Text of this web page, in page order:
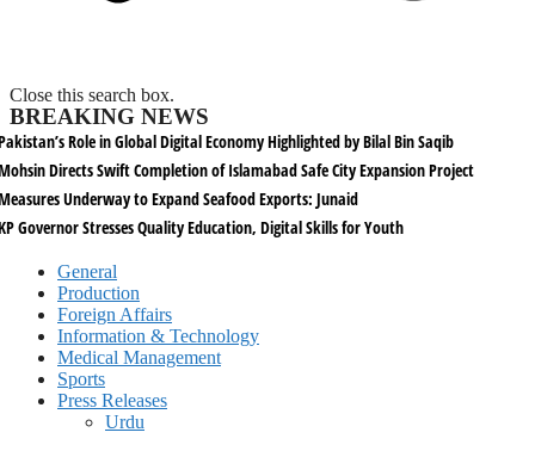
Close this search box.
BREAKING NEWS
Role in Global Digital Economy Highlighted by Bilal Bin Saqib
Directs Swift Completion of Islamabad Safe City Expansion Project
Underway to Expand Seafood Exports: Junaid
Governor Stresses Quality Education, Digital Skills for Youth
General
Production
Foreign Affairs
Information & Technology
Medical Management
Sports
Press Releases
Urdu